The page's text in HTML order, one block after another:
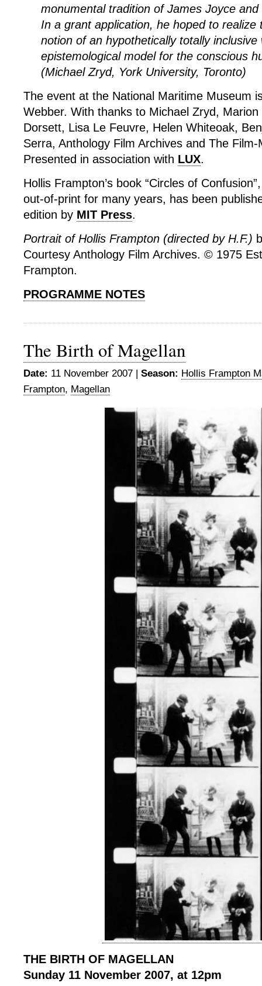
monumental tradition of James Joyce
In a grant application, he hoped to realize
notion of an hypothetically totally
epistemological model for the conscious
(Michael Zryd, York University, Toronto)
The event at the National Maritime Museum
Webber. With thanks to Michael Zryd, Marion
Dorsett, Lisa Le Feuvre, Helen Whiteoak,
Serra, Anthology Film Archives and The Film-
Presented in association with LUX.
Hollis Frampton’s book “Circles of
out-of-print for many years, has been
edition by MIT Press.
Portrait of Hollis Frampton (directed by H.F.)
Courtesy Anthology Film Archives. © 1975
Frampton.
PROGRAMME NOTES
The Birth of Magellan
Date: 11 November 2007 | Season: Hollis Frampton
Frampton, Magellan
THE BIRTH OF MAGELLAN
Sunday 11 November 2007, at 12pm